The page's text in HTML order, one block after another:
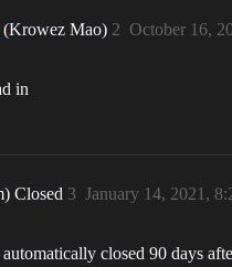
(Krowez Mao) October 16,
2
in
Closed January 14, 2021,
3
closed 90 days